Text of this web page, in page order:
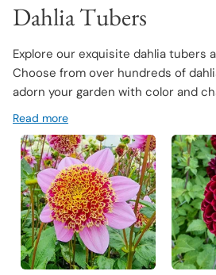
Dahlia Tubers
Explore our exquisite dahlia tubers
Choose from over hundreds of
adorn your garden with color and
deliver premium quality dahlia
Read more